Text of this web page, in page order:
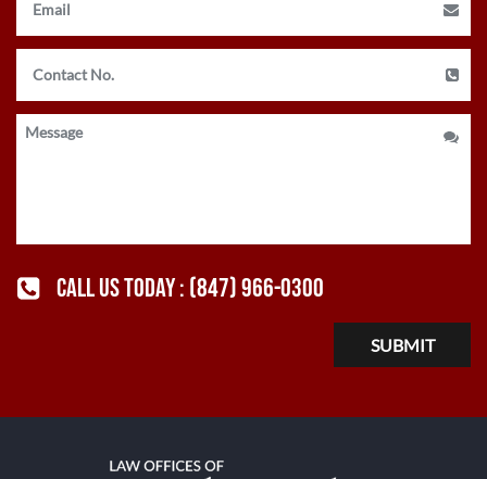
CALL US TODAY : (847) 966-0300